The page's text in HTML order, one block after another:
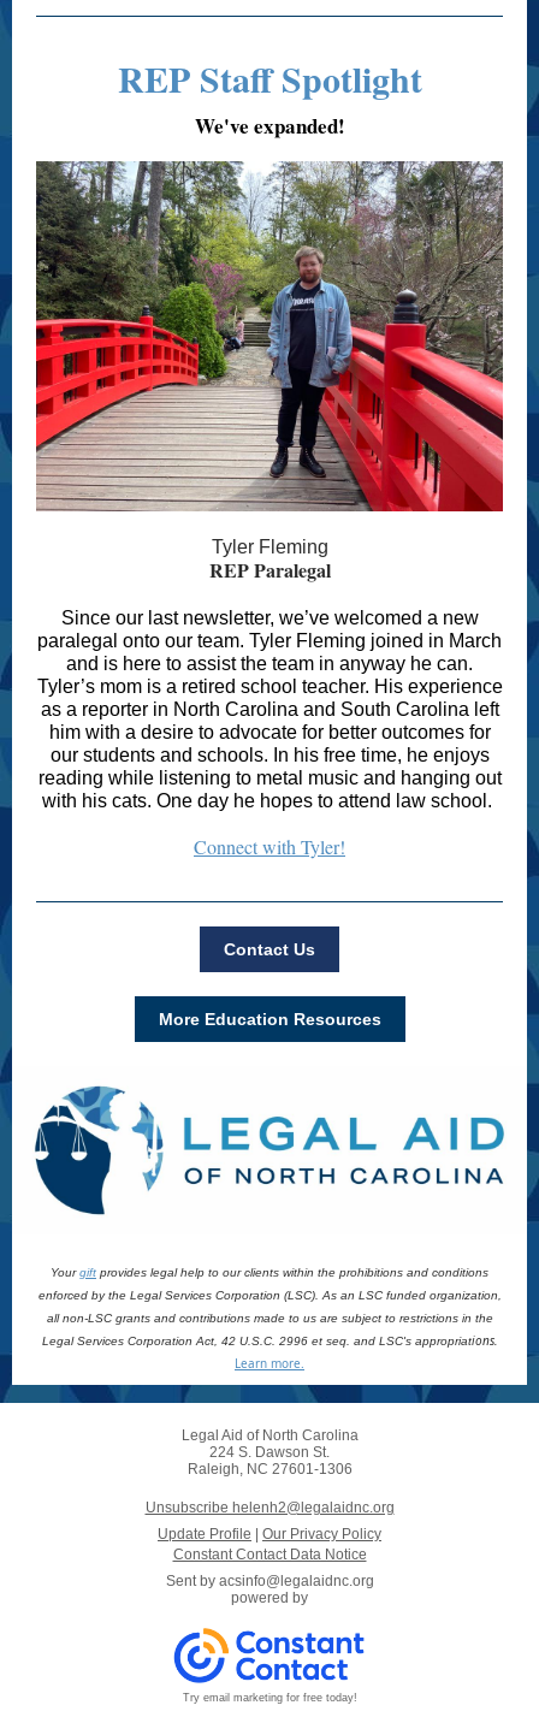
REP Staff Spotlight
We've expanded!
Tyler Fleming
REP Paralegal
Since our last newsletter, we’ve welcomed a new
paralegal onto our team. Tyler Fleming joined in March
and is here to assist the team in anyway he can.
Tyler’s mom is a retired school teacher. His experience
as a reporter in North Carolina and South Carolina left
him with a desire to advocate for better outcomes for
our students and schools. In his free time, he enjoys
reading while listening to metal music and hanging out
with his cats. One day he hopes to attend law school.
Connect with Tyler!
Contact Us
More Education Resources
Yourgift provides legal help to our clients within the prohibitions and conditions
enforced by the Legal Services Corporation (LSC). As an LSC funded organization,
all non-LSC grants and contributions made to us are subject to restrictions in the
Legal Services Corporation Act, 42 U.S.C. 2996 et seq. and LSC's appropriations.
Learn more.
Legal Aid of North Carolina
224 S. Dawson St.
Raleigh, NC 27601-1306
Unsubscribe helenh2@legalaidnc.org
Update Profile
Our Privacy Policy
Constant Contact Data Notice
Sent by acsinfo@legalaidnc.org
powered by
Try email marketing for free today!